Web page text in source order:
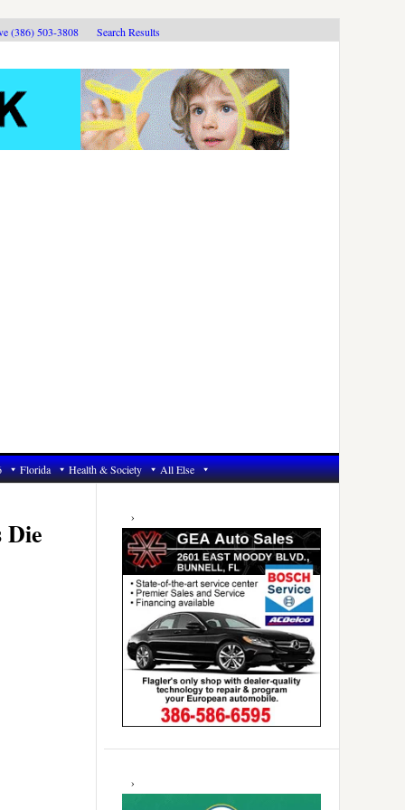
(386) 503-3808 Search Results
Florida Health & Society All Else
Die
Primary
Sidebar